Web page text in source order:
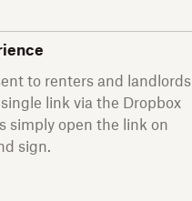
to renters and landlords
link via the Dropbox
simply open the link on
sign.